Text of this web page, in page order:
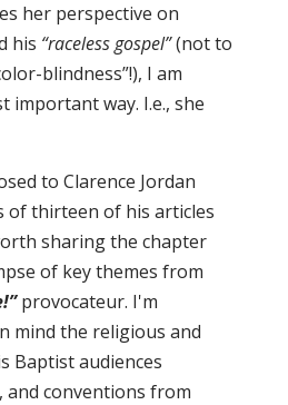
her perspective on
his “raceless gospel”(not to
blindness”!), I am
important way. I.e., she
to Clarence Jordan
of thirteen of his articles
sharing the chapter
of key themes from
provocateur. I'm
mind the religious and
Baptist audiences
and conventions from